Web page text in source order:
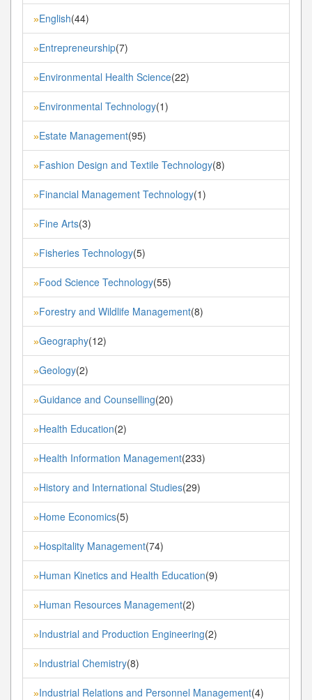
»English(44)
»Entrepreneurship(7)
»Environmental Health Science(22)
»Environmental Technology(1)
»Estate Management(95)
»Fashion Design and Textile Technology(8)
»Financial Management Technology(1)
»Fine Arts(3)
»Fisheries Technology(5)
»Food Science Technology(55)
»Forestry and Wildlife Management(8)
»Geography(12)
»Geology(2)
»Guidance and Counselling(20)
»Health Education(2)
»Health Information Management(233)
»History and International Studies(29)
»Home Economics(5)
»Hospitality Management(74)
»Human Kinetics and Health Education(9)
»Human Resources Management(2)
»Industrial and Production Engineering(2)
»Industrial Chemistry(8)
»Industrial Relations and Personnel Management(4)